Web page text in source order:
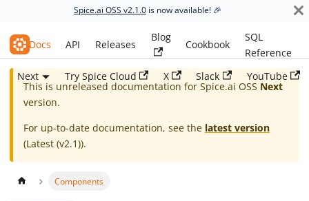
Spice.ai OSS v2.1.0 is now available! 🎉
Spice.ai OSS
Docs API Releases
Blog
Cookbook
SQL
Reference
Next
Try Spice Cloud X Slack YouTube
This is unreleased documentation for Spice.ai OSS Next
version.
For up-to-date documentation, see the latest version
(Latest (v2.1)).
Components